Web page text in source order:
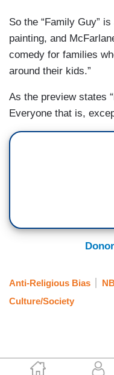
So the “Family Guy”
painting, and
comedy for families
around their kids.”
As the preview states
Everyone that is,
Anti-Religious Bias
Culture/Society